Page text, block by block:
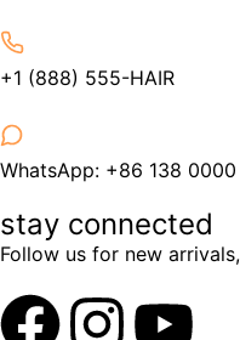
+1 (888) 555-HAIR
WhatsApp: +86 138
stay connected
Follow us for new